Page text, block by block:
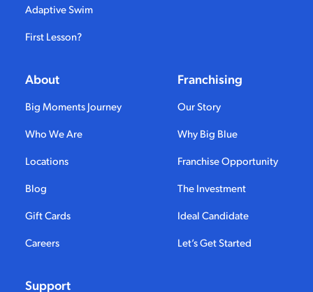
Adaptive Swim
First Lesson?
About
Big Moments Journey
Who We Are
Locations
Blog
Gift Cards
Careers
Franchising
Our Story
Why Big Blue
Franchise Opportunity
The Investment
Ideal Candidate
Let’s Get Started
Support